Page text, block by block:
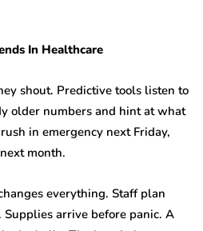
In Healthcare
shout. Predictive tools listen to
older numbers and hint at what
in emergency next Friday,
month.
everything. Staff plan
arrive before panic. A